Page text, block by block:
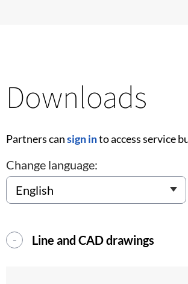
Downloads
Partners cansign into access service
Change language:
Line and CAD drawings